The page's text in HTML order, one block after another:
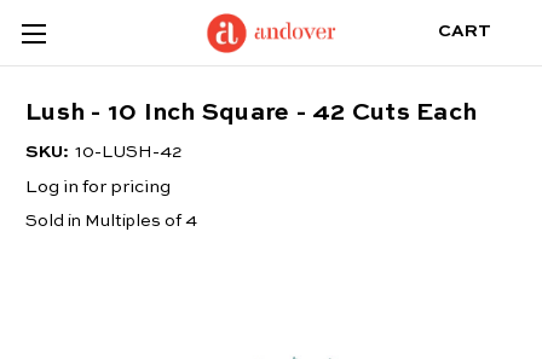
CART
Lush - 10 Inch Square - 42 Cuts Each
SKU: 10-LUSH-42
Log in for pricing
Sold in Multiples of 4